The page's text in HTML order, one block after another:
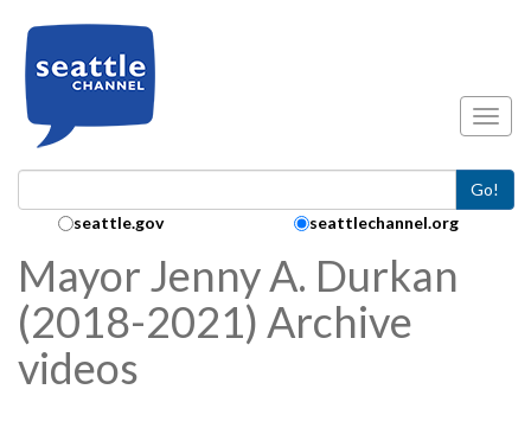
Go!
Search Collection:
seattle.gov seattlechannel.org
Mayor Jenny A. Durkan
(2018-2021) Archive
videos